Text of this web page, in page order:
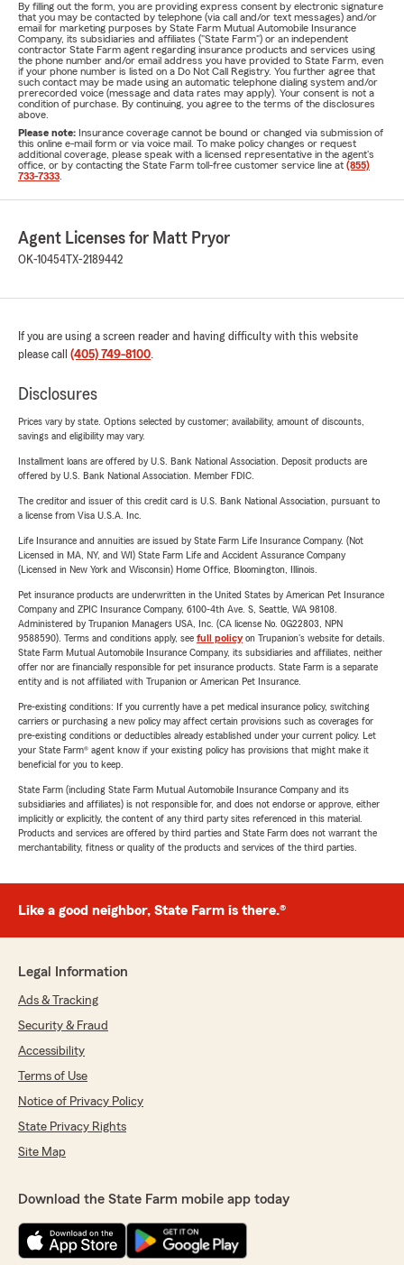
By filling out the form, you are providing express consent by electronic signature
that you may be contacted by telephone (via call and/or text messages) and/or
email for marketing purposes by State Farm Mutual Automobile Insurance
Company, its subsidiaries and affiliates ("State Farm") or an independent
contractor State Farm agent regarding insurance products and services using
the phone number and/or email address you have provided to State Farm, even
if your phone number is listed on a Do Not Call Registry. You further agree that
such contact may be made using an automatic telephone dialing system and/or
prerecorded voice (message and data rates may apply). Your consent is not a
condition of purchase. By continuing, you agree to the terms of the disclosures
above.
Please note: Insurance coverage cannot be bound or changed via submission of
this online e-mail form or via voice mail. To make policy changes or request
additional coverage, please speak with a licensed representative in the agent's
office, or by contacting the State Farm toll-free customer service line at (855)
733-7333
Agent Licenses for Matt Pryor
OK-10454 TX-2189442
If you are using a screen reader and having difficulty with this website
please call (405) 749-8100.
Disclosures
Prices vary by state. Options selected by customer; availability, amount of discounts,
savings and eligibility may vary.
Installment loans are offered by U.S. Bank National Association. Deposit products are
offered by U.S. Bank National Association. Member FDIC.
The creditor and issuer of this credit card is U.S. Bank National Association, pursuant to
a license from Visa U.S.A. Inc.
Life Insurance and annuities are issued by State Farm Life Insurance Company. (Not
Licensed in MA, NY, and WI) State Farm Life and Accident Assurance Company
(Licensed in New York and Wisconsin) Home Office, Bloomington, Illinois.
Pet insurance products are underwritten in the United States by American Pet Insurance
Company and ZPIC Insurance Company, 6100-4th Ave. S, Seattle, WA 98108.
Administered by Trupanion Managers USA, Inc. (CA license No. 0G22803, NPN
9588590). Terms and conditions apply, see full policyon Trupanion's website for details.
State Farm Mutual Automobile Insurance Company, its subsidiaries and affiliates, neither
offer nor are financially responsible for pet insurance products. State Farm is a separate
entity and is not affiliated with Trupanion or American Pet Insurance.
Pre-existing conditions: If you currently have a pet medical insurance policy, switching
carriers or purchasing a new policy may affect certain provisions such as coverages for
pre-existing conditions or deductibles already established under your current policy. Let
your State Farm® agent know if your existing policy has provisions that might make it
beneficial for you to keep.
State Farm (including State Farm Mutual Automobile Insurance Company and its
subsidiaries and affiliates) is not responsible for, and does not endorse or approve, either
implicitly or explicitly, the content of any third party sites referenced in this material.
Products and services are offered by third parties and State Farm does not warrant the
merchantability, fitness or quality of the products and services of the third parties.
Like a good neighbor, State Farm is there.®
Legal Information
Ads & Tracking
Security & Fraud
Accessibility
Terms of Use
Notice of Privacy Policy
State Privacy Rights
Site Map
Download the State Farm mobile app today